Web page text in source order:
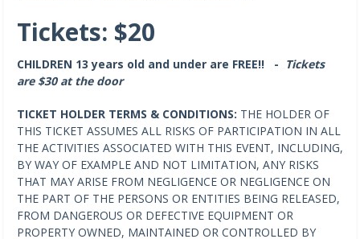
Tickets: $20
CHILDREN 13 years old and under are FREE!! - Tickets
are $30 at the door
TICKET HOLDER TERMS & CONDITIONS: THE HOLDER OF
THIS TICKET ASSUMES ALL RISKS OF PARTICIPATION IN ALL
THE ACTIVITIES ASSOCIATED WITH THIS EVENT, INCLUDING,
BY WAY OF EXAMPLE AND NOT LIMITATION, ANY RISKS
THAT MAY ARISE FROM NEGLIGENCE OR NEGLIGENCE ON
THE PART OF THE PERSONS OR ENTITIES BEING RELEASED,
FROM DANGEROUS OR DEFECTIVE EQUIPMENT OR
PROPERTY OWNED, MAINTAINED OR CONTROLLED BY